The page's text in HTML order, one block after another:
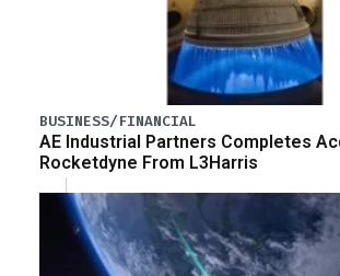
BUSINESS/FINANCIAL
AE Industrial Partners Completes
Rocketdyne From L3Harris